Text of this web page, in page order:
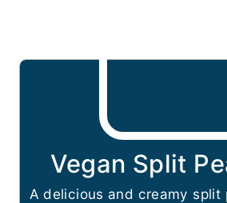
Vegan Split
A delicious and creamy split